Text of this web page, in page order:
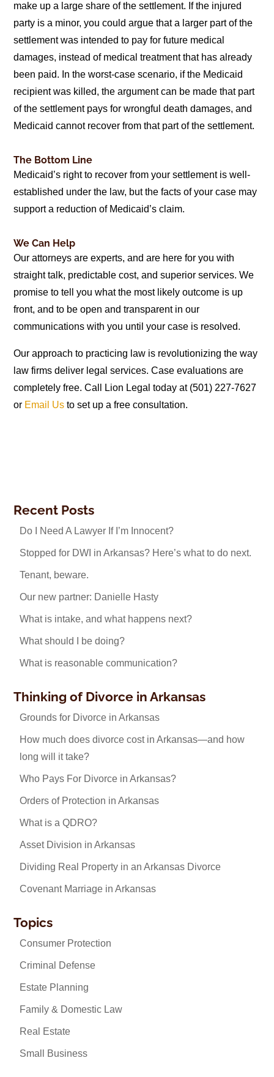
make up a large share of the settlement. If the injured
party is a minor, you could argue that a larger part of the
settlement was intended to pay for future medical
damages, instead of medical treatment that has already
been paid. In the worst-case scenario, if the Medicaid
recipient was killed, the argument can be made that part
of the settlement pays for wrongful death damages, and
Medicaid cannot recover from that part of the settlement.
The Bottom Line
Medicaid’s right to recover from your settlement is well-
established under the law, but the facts of your case may
support a reduction of Medicaid’s claim.
We Can Help
Our attorneys are experts, and are here for you with
straight talk, predictable cost, and superior services. We
promise to tell you what the most likely outcome is up
front, and to be open and transparent in our
communications with you until your case is resolved.
Our approach to practicing law is revolutionizing the way
law firms deliver legal services. Case evaluations are
completely free. Call Lion Legal today at (501) 227-7627
or Email Us to set up a free consultation.
Recent Posts
Do I Need A Lawyer If I’m Innocent?
Stopped for DWI in Arkansas? Here’s what to do next.
Tenant, beware.
Our new partner: Danielle Hasty
What is intake, and what happens next?
What should I be doing?
What is reasonable communication?
Thinking of Divorce in Arkansas
Grounds for Divorce in Arkansas
How much does divorce cost in Arkansas—and how
long will it take?
Who Pays For Divorce in Arkansas?
Orders of Protection in Arkansas
What is a QDRO?
Asset Division in Arkansas
Dividing Real Property in an Arkansas Divorce
Covenant Marriage in Arkansas
Topics
Consumer Protection
Criminal Defense
Estate Planning
Family & Domestic Law
Real Estate
Small Business